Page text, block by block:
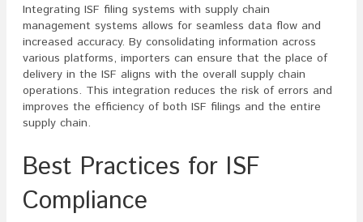
Integrating ISF filing systems with supply chain
management systems allows for seamless data flow and
increased accuracy. By consolidating information across
various platforms, importers can ensure that the place of
delivery in the ISF aligns with the overall supply chain
operations. This integration reduces the risk of errors and
improves the efficiency of both ISF filings and the entire
supply chain.
Best Practices for ISF
Compliance